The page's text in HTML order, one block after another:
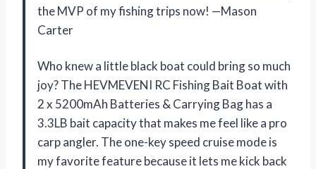
the MVP of my fishing trips now! —Mason
Carter
Who knew a little black boat could bring so much
joy? The HEVMEVENI RC Fishing Bait Boat with
2 x 5200mAh Batteries & Carrying Bag has a
3.3LB bait capacity that makes me feel like a pro
carp angler. The one-key speed cruise mode is
my favorite feature because it lets me kick back